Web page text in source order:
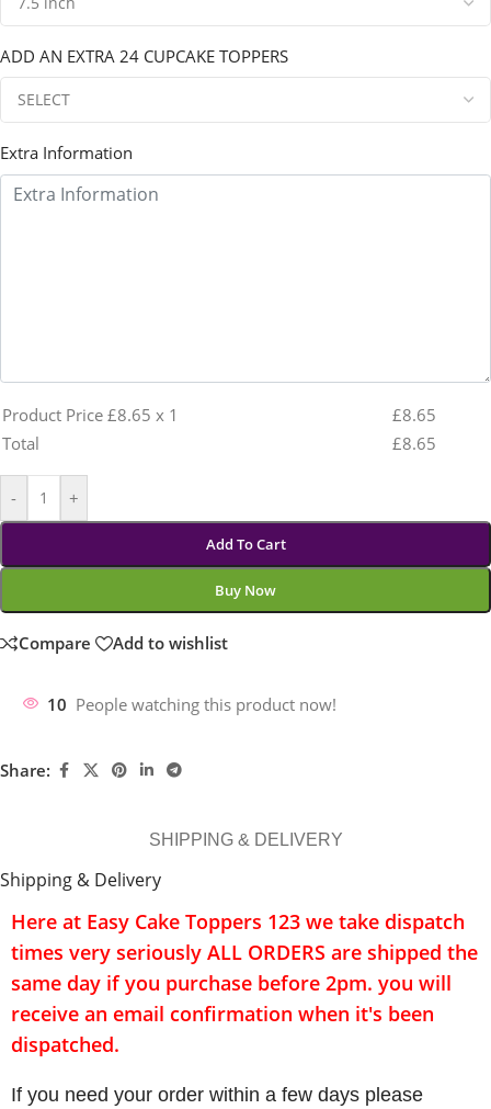
ADD AN EXTRA 24 CUPCAKE TOPPERS
Extra Information
Product Price £8.65 x 1 £8.65
Total
£8.65
- +
Add To Cart
Buy Now
Compare Add to wishlist
10 People watching this product now!
Share:
SHIPPING & DELIVERY
Shipping & Delivery
Here at Easy Cake Toppers 123 we take dispatch
times very seriously ALL ORDERS are shipped the
same day if you purchase before 2pm. you will
receive an email confirmation when it's been
dispatched.
If you need your order within a few days please